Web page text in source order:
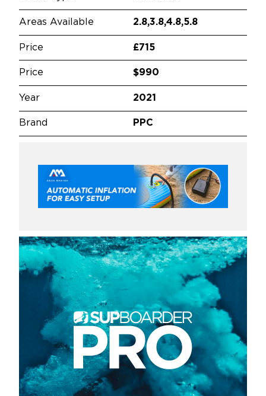
Areas Available 2.8,3.8,4.8,5.8
Price £715
Price $990
Year 2021
Brand PPC